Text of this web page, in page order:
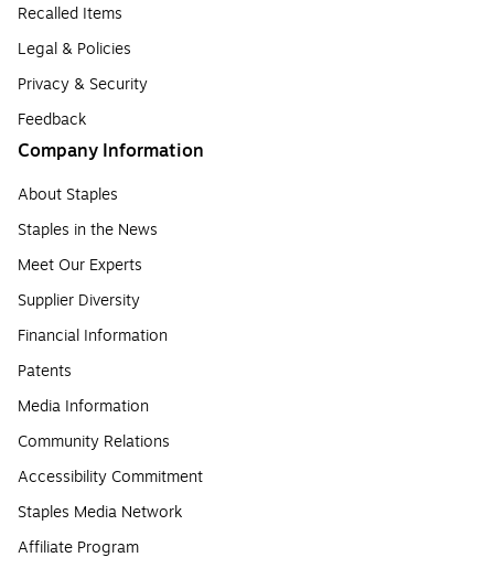
Recalled Items
Legal & Policies
Privacy & Security
Feedback
Company Information
About Staples
Staples in the News
Meet Our Experts
Supplier Diversity
Financial Information
Patents
Media Information
Community Relations
Accessibility Commitment
Staples Media Network
Affiliate Program